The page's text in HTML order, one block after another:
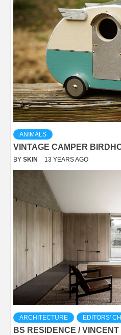
ANIMALS
VINTAGE CAMPER
BY SKIN 13 YEARS AGO
ARCHITECTURE EDITORS'
BS RESIDENCE /